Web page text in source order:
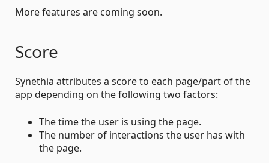
More features are coming soon.
Score
Synethia attributes a score to each page/part of the
app depending on the following two factors:
The time the user is using the page.
The number of interactions the user has with
the page.